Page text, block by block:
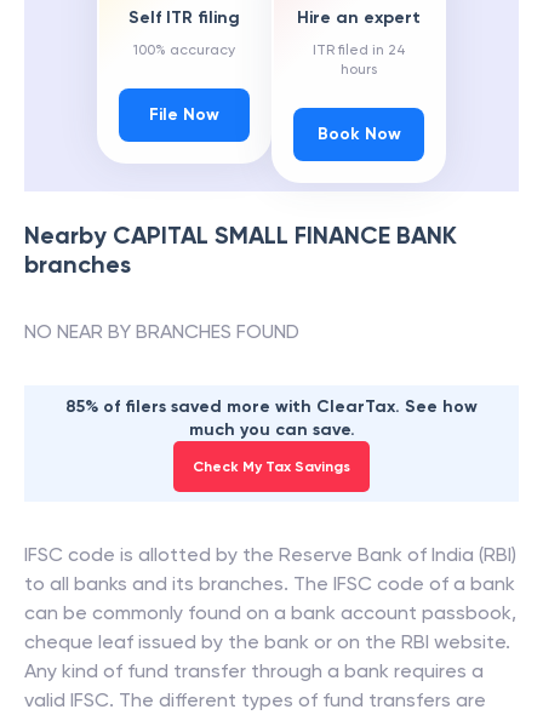
Self ITR filing
100% accuracy
File Now
Hire an expert
ITR filed in 24
hours
Book Now
Nearby CAPITAL SMALL FINANCE BANK
branches
NO NEAR BY BRANCHES FOUND
85% of filers saved more with ClearTax. See how
much you can save.
Check My Tax Savings
IFSC code is allotted by the Reserve Bank of India (RBI)
to all banks and its branches. The IFSC code of a bank
can be commonly found on a bank account passbook,
cheque leaf issued by the bank or on the RBI website.
Any kind of fund transfer through a bank requires a
valid IFSC. The different types of fund transfers are